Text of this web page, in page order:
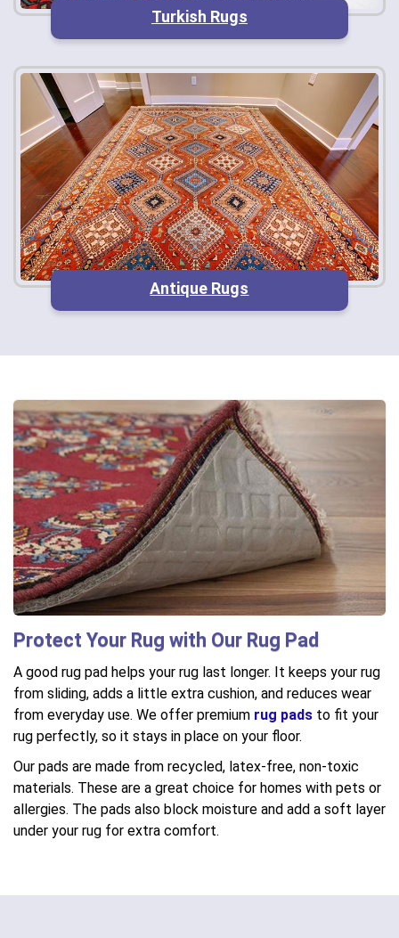
Turkish Rugs
Antique Rugs
Protect Your Rug with Our Rug Pad
A good rug pad helps your rug last longer. It keeps your rug
from sliding, adds a little extra cushion, and reduces wear
from everyday use. We offer premium rug pads to fit your
rug perfectly, so it stays in place on your floor.
Our pads are made from recycled, latex-free, non-toxic
materials. These are a great choice for homes with pets or
allergies. The pads also block moisture and add a soft layer
under your rug for extra comfort.